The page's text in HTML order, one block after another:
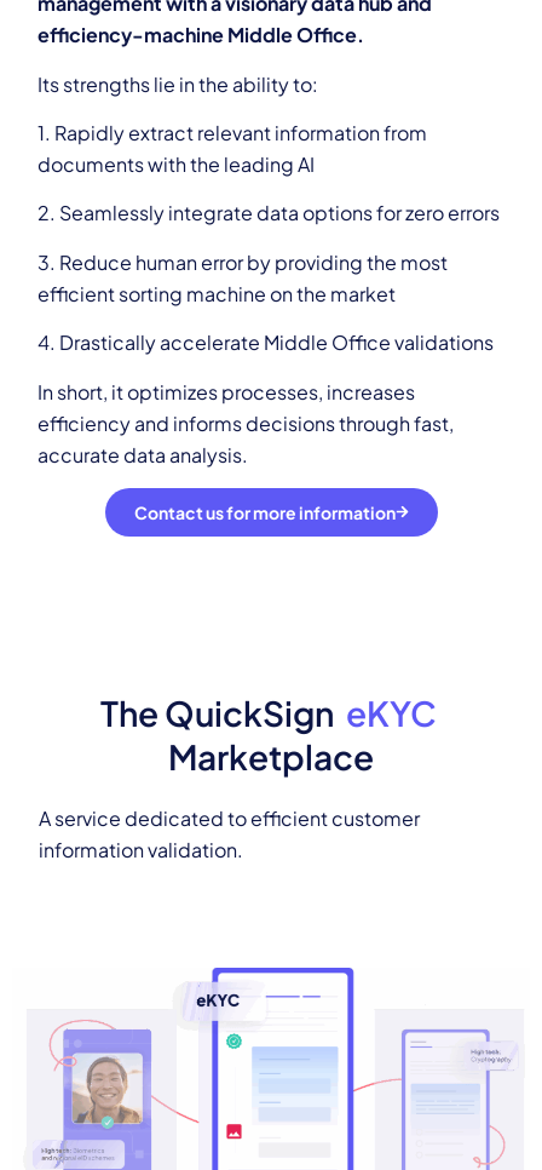
efficiency-machine Middle Office.
Its strengths lie in the ability to:
1. Rapidly extract relevant information from
documents with the leading AI
2. Seamlessly integrate data options for zero errors
3. Reduce human error by providing the most
efficient sorting machine on the market
4. Drastically accelerate Middle Office validations
In short, it optimizes processes, increases
efficiency and informs decisions through fast,
accurate data analysis.
Contact us for more information
The QuickSign eKYC
Marketplace
A service dedicated to efficient customer
information validation.